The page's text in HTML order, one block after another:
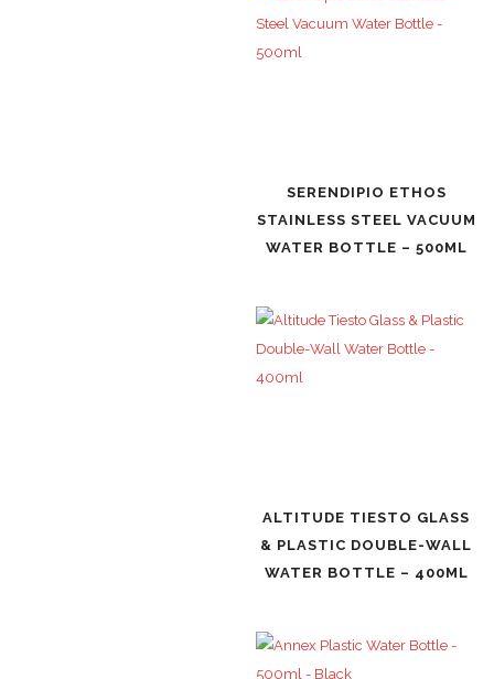
SERENDIPIO ETHOS
STAINLESS STEEL VACUUM
WATER BOTTLE – 500ML
ALTITUDE TIESTO GLASS
& PLASTIC DOUBLE-WALL
WATER BOTTLE – 400ML